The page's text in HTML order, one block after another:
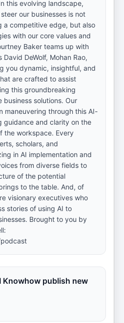
this evolving landscape,
our businesses is not
a competitive edge, but also
with our core values and
Baker teams up with
DeWolf, Mohan Rao,
you dynamic, insightful, and
are crafted to assist
this groundbreaking
solutions. Our
maneuvering through this AI-
guidance and clarity on the
the workspace. Every
scholars, and
in AI implementation and
from diverse fields to
of the potential
to the table. And, of
visionary executives who
stories of using AI to
Brought to you by
Knowhow publish new